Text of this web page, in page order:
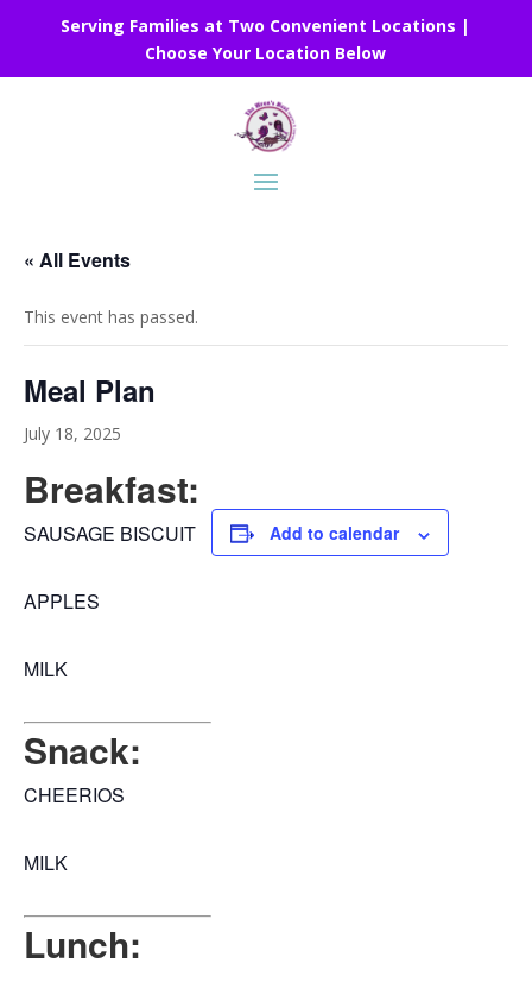
Serving Families at Two Convenient Locations |
Choose Your Location Below
« All Events
This event has passed.
Meal Plan
July 18, 2025
Breakfast:
SAUSAGE BISCUIT
APPLES
MILK
Snack:
CHEERIOS
MILK
Lunch:
Add to calendar